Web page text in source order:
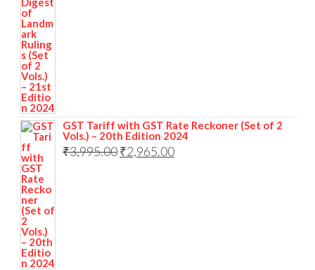
GST Tariff with GST Rate Reckoner (Set of 2
Vols.) – 20th Edition 2024
₹3,995.00₹2,965.00